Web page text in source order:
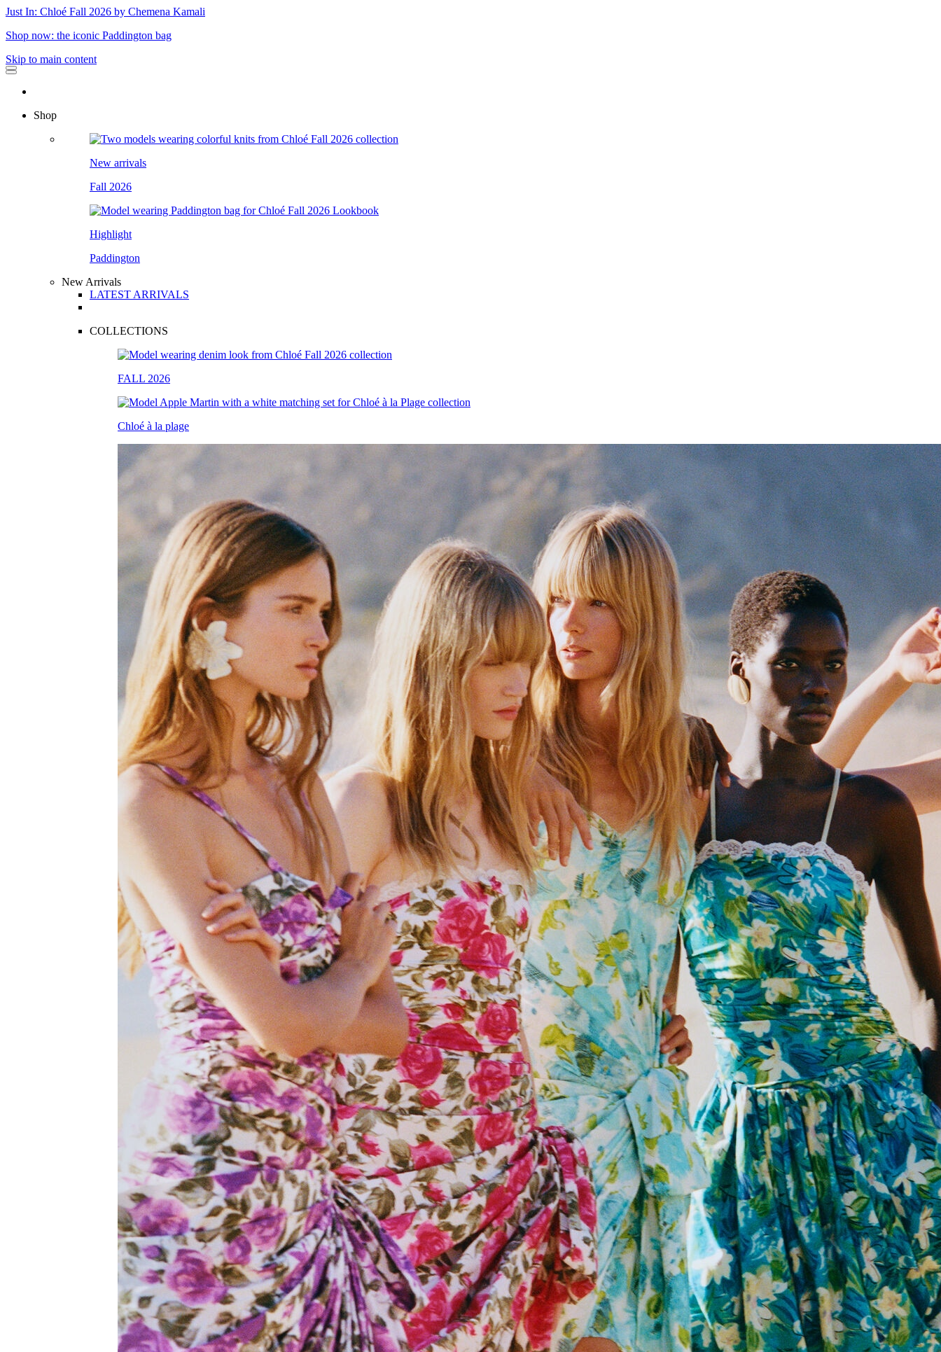
Just In: Chloé Fall 2026 by Chemena Kamali
Shop now: the iconic Paddington bag
Skip to main content
Shop
New arrivals
Fall 2026
Highlight
Paddington
New Arrivals
LATEST ARRIVALS
COLLECTIONS
FALL 2026
Chloé à la plage